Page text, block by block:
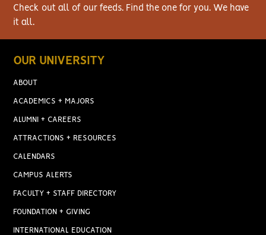
Check out all of our feeds. Find the one for you. We have
it all.
OUR UNIVERSITY
ABOUT
ACADEMICS + MAJORS
ALUMNI + CAREERS
ATTRACTIONS + RESOURCES
CALENDARS
CAMPUS ALERTS
FACULTY + STAFF DIRECTORY
FOUNDATION + GIVING
INTERNATIONAL EDUCATION